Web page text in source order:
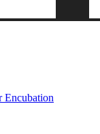
Encubation